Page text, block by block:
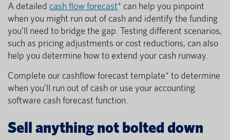
A detailed cash flow forecast* can help you pinpoint
when you might run out of cash and identify the funding
you’ll need to bridge the gap. Testing different scenarios,
such as pricing adjustments or cost reductions, can also
help you determine how to extend your cash runway.
Complete our cashflow forecast template* to determine
when you’ll run out of cash or use your accounting
software cash forecast function.
Sell anything not bolted down